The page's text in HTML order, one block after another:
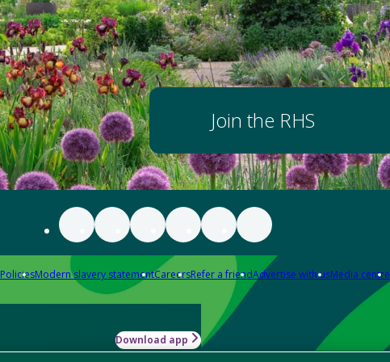
Join the RHS
PoliciesModern slavery statementCareersRefer a friendAdvertise with usMedia centre
Download app